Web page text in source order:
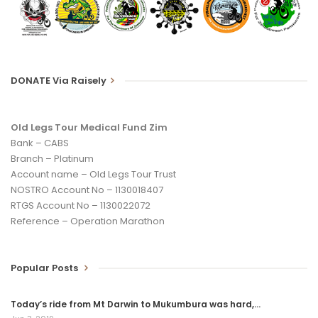
nicely for the Argus. I hope to con him into joining us on our
longer Tours in the future.
and awareness for Zimbabwe’s pensioners. Please follow the
Until my next blog from Bredasdorp, enjoy and pedal if you can,
but avoid wearing the pink wig – Eric Chicken Legs de Jong
DONATE Via Raisely
Old Legs Tour Medical Fund Zim
Bank – CABS
Branch – Platinum
Account name – Old Legs Tour Trust
NOSTRO Account No – 1130018407
RTGS Account No – 1130022072
Reference – Operation Marathon
Popular Posts
Today’s ride from Mt Darwin to Mukumbura was hard,…